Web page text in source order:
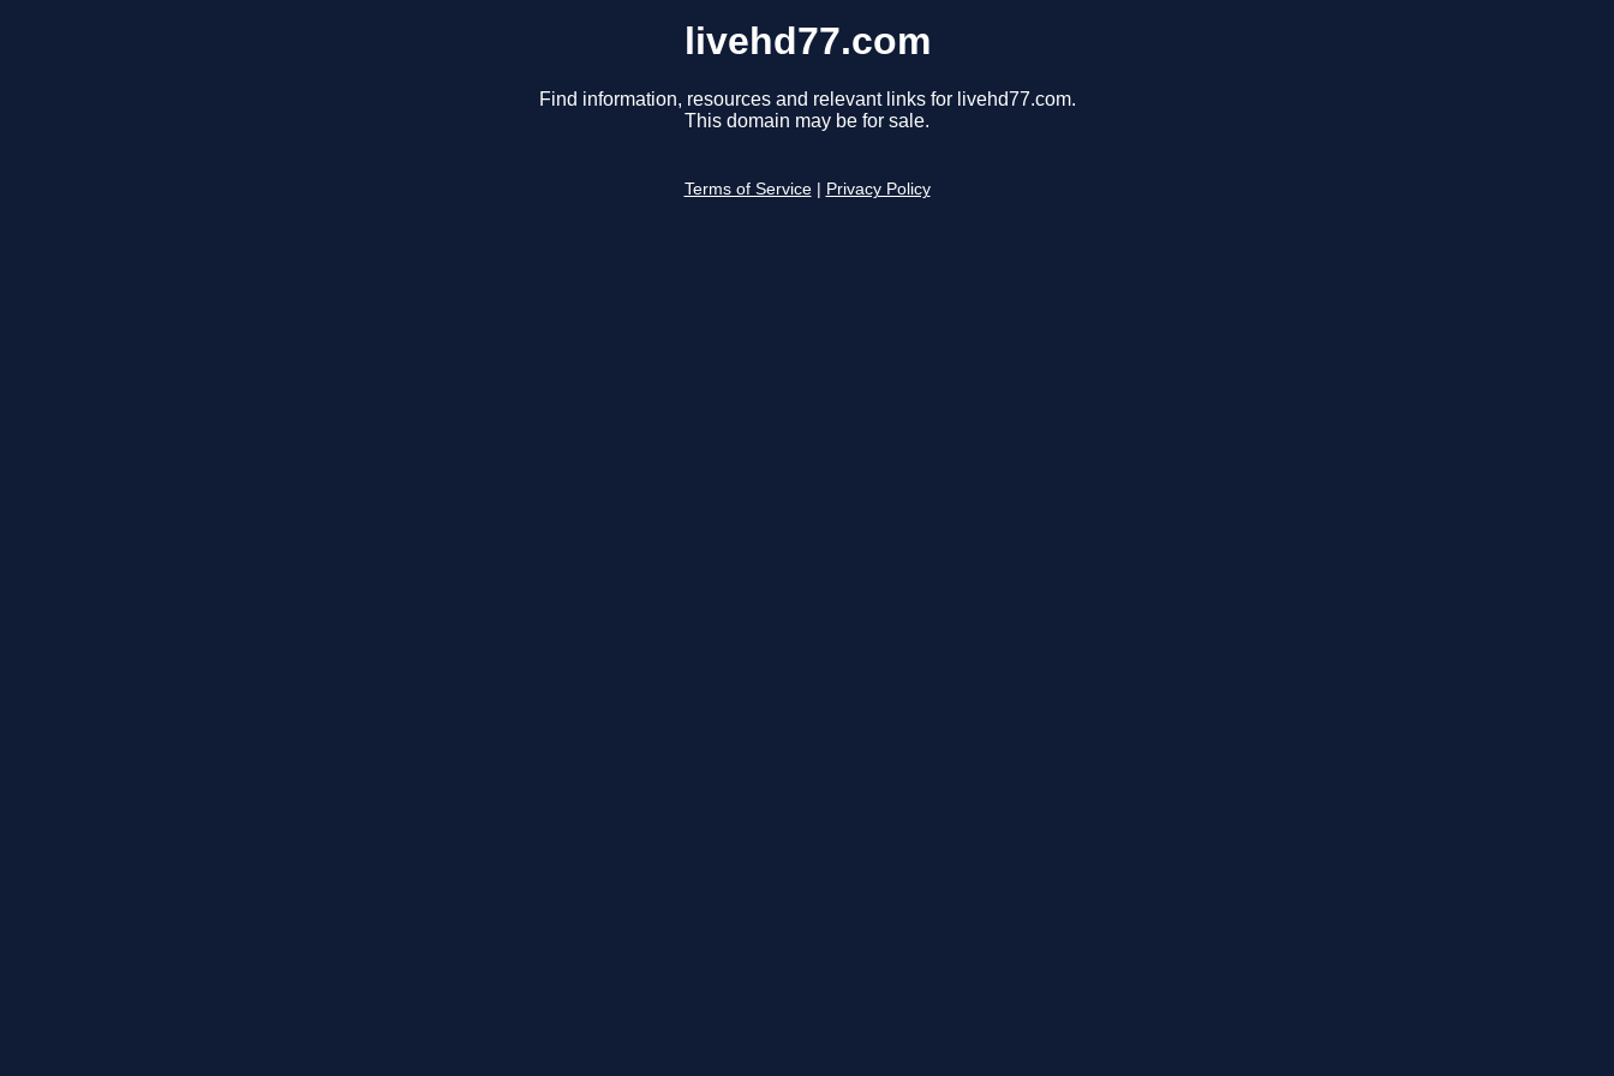
livehd77.com
Find information, resources and relevant links for livehd77.com.
This domain may be for sale.
Terms of Service Privacy Policy